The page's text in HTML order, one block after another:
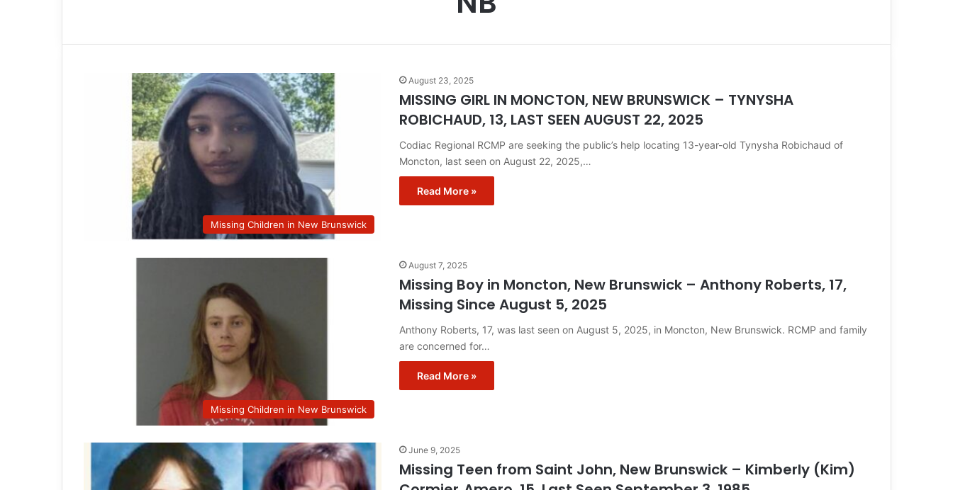
Missing Children in New Brunswick
August 23, 2025
MISSING GIRL IN MONCTON, NEW BRUNSWICK – TYNYSHA
ROBICHAUD, 13, LAST SEEN AUGUST 22, 2025
Codiac Regional RCMP are seeking the public’s help locating 13-year-old Tynysha Robichaud of
Moncton, last seen on August 22, 2025,…
Read More »
Missing Children in New Brunswick
August 7, 2025
Missing Boy in Moncton, New Brunswick – Anthony Roberts, 17,
Missing Since August 5, 2025
Anthony Roberts, 17, was last seen on August 5, 2025, in Moncton, New Brunswick. RCMP and family
are concerned for…
Read More »
June 9, 2025
Missing Teen from Saint John, New Brunswick – Kimberly (Kim)